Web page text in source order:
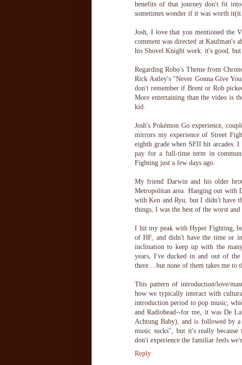
benefits of that journey don't fit
sometimes wonder if it was worth it(it
Josh, I love that you mentioned the
comment was directed at Kaufman's
his Shovel Knight work: it's good,
Regarding Robo's Theme from
Rick Astley's "Never Gonna Give
don't remember if Brent or Rob
More entertaining than the video is
kid.
Josh's Pokémon Go experience,
mirrors my experience of Street
eighth grade when SFII hit arcades.
pay for a full-time term in
Fighting just a few days ago.
My friend Darwin and his older
Metropolitan area. Hanging out with
with Ken and Ryu, but I didn't have
things, I was the best of the worst
I hit my peak with Hyper Fighting,
of HF, and didn't have the time or
inclination to keep up with the
years, I've ducked in and out of
there....but none of them takes me to
This pattern of introduction/love/
how we typically interact with
introduction period to pop music,
and Radiohead--for me, it was De
Achtung Baby), and is followed by a
music sucks", but it's really
don't experience the familiar feels
Reply